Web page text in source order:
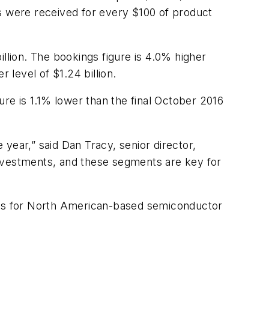
received for every $100 of product
The bookings figure is 4.0% higher
level of $1.24 billion.
is 1.1% lower than the final October 2016
said Dan Tracy, senior director,
and these segments are key for
for North American-based semiconductor